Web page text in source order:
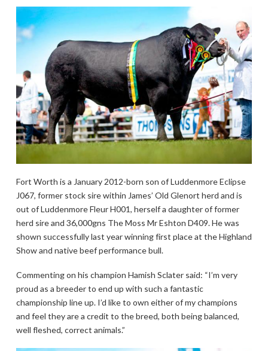
Fort Worth is a January 2012-born son of Luddenmore Eclipse
J067, former stock sire within James’ Old Glenort herd and is
out of Luddenmore Fleur H001, herself a daughter of former
herd sire and 36,000gns The Moss Mr Eshton D409. He was
shown successfully last year winning first place at the Highland
Show and native beef performance bull.
Commenting on his champion Hamish Sclater said: “I’m very
proud as a breeder to end up with such a fantastic
championship line up. I’d like to own either of my champions
and feel they are a credit to the breed, both being balanced,
well fleshed, correct animals.”